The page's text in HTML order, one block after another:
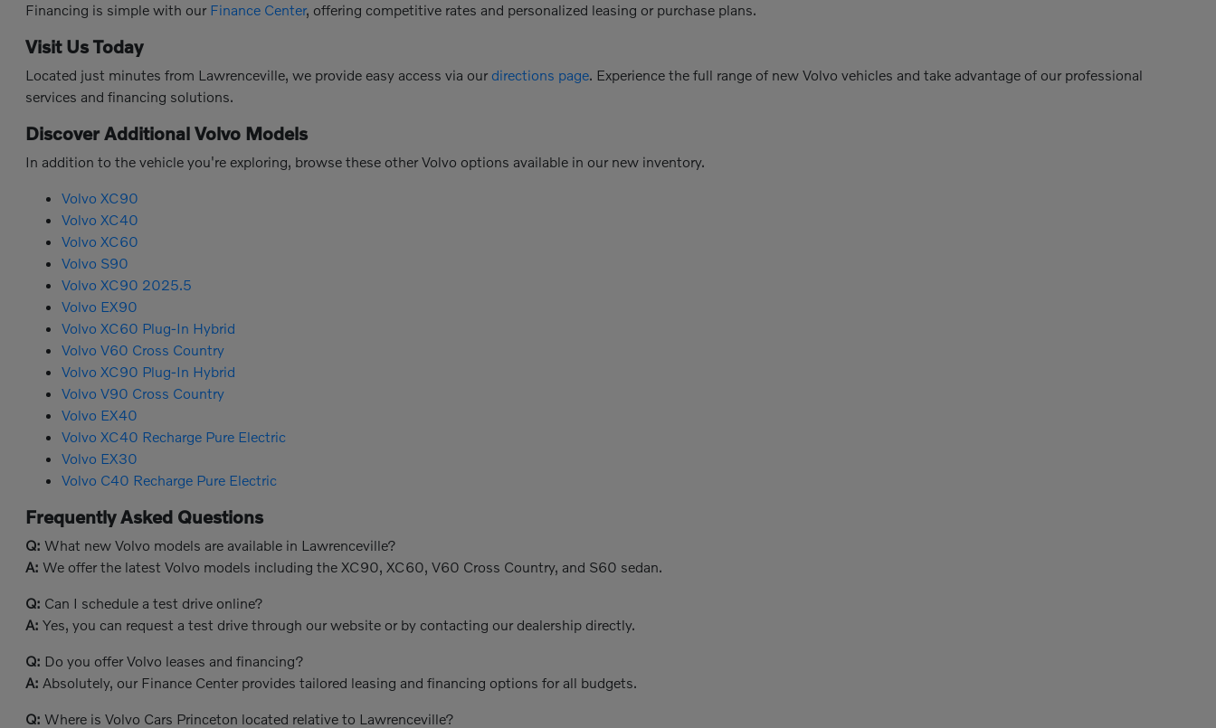
Financing is simple with our Finance Center, offering competitive rates and personalized leasing or purchase plans.
Visit Us Today
Located just minutes from Lawrenceville, we provide easy access via our directions page. Experience the full range of new Volvo vehicles and take advantage of our professional
services and financing solutions.
Discover Additional Volvo Models
In addition to the vehicle you're exploring, browse these other Volvo options available in our new inventory.
Volvo XC90
Volvo XC40
Volvo XC60
Volvo S90
Volvo XC90 2025.5
Volvo EX90
Volvo XC60 Plug-In Hybrid
Volvo V60 Cross Country
Volvo XC90 Plug-In Hybrid
Volvo V90 Cross Country
Volvo EX40
Volvo XC40 Recharge Pure Electric
Volvo EX30
Volvo C40 Recharge Pure Electric
Frequently Asked Questions
Q: What new Volvo models are available in Lawrenceville?
A: We offer the latest Volvo models including the XC90, XC60, V60 Cross Country, and S60 sedan.
Q: Can I schedule a test drive online?
A: Yes, you can request a test drive through our website or by contacting our dealership directly.
Q: Do you offer Volvo leases and financing?
A: Absolutely, our Finance Center provides tailored leasing and financing options for all budgets.
Q: Where is Volvo Cars Princeton located relative to Lawrenceville?